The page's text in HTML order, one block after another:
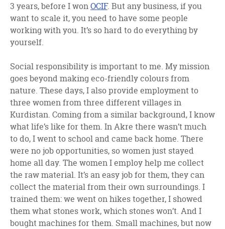
3 years, before I wonOCIF. But any business, if you
want to scale it, you need to have some people
working with you. It’s so hard to do everything by
yourself.
Social responsibility is important to me. My mission
goes beyond making eco-friendly colours from
nature. These days, I also provide employment to
three women from three different villages in
Kurdistan. Coming from a similar background, I know
what life’s like for them. In Akre there wasn’t much
to do, I went to school and came back home. There
were no job opportunities, so women just stayed
home all day. The women I employ help me collect
the raw material. It’s an easy job for them, they can
collect the material from their own surroundings. I
trained them: we went on hikes together, I showed
them what stones work, which stones won’t. And I
bought machines for them. Small machines, but now